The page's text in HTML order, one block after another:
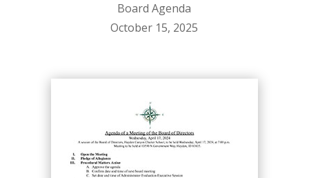
Board Agenda
October 15, 2025